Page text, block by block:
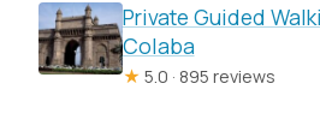
Private Guided
Colaba
★ 5.0 · 895 reviews